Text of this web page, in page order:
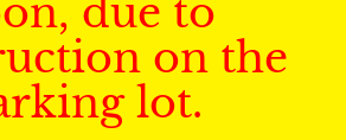
due to
on the
lot.